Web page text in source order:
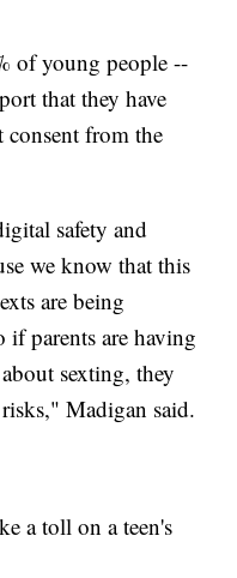
of young people --
that they have
consent from the
safety and
we know that this
are being
parents are having
sexting, they
Madigan said.
a toll on a teen's